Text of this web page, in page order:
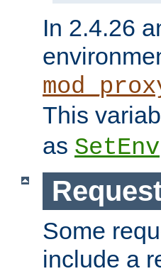
In 2.4.26
This
as SetEnv
Some
include a